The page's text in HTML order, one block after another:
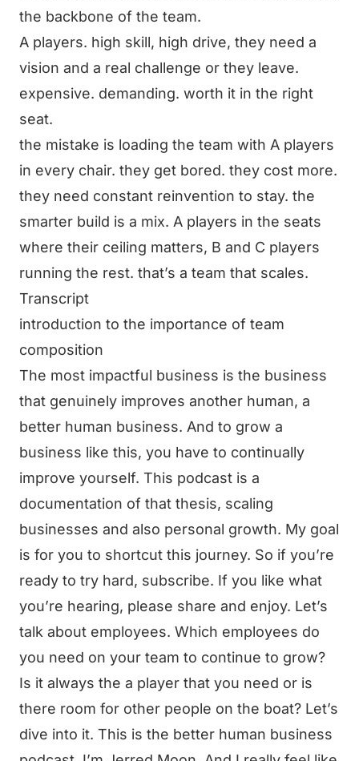
the backbone of the team.
A players. high skill, high drive, they need a
vision and a real challenge or they leave.
expensive. demanding. worth it in the right
seat.
the mistake is loading the team with A players
in every chair. they get bored. they cost more.
they need constant reinvention to stay. the
smarter build is a mix. A players in the seats
where their ceiling matters, B and C players
running the rest. that’s a team that scales.
Transcript
introduction to the importance of team
composition
The most impactful business is the business
that genuinely improves another human, a
better human business. And to grow a
business like this, you have to continually
improve yourself. This podcast is a
documentation of that thesis, scaling
businesses and also personal growth. My goal
is for you to shortcut this journey. So if you’re
ready to try hard, subscribe. If you like what
you’re hearing, please share and enjoy. Let’s
talk about employees. Which employees do
you need on your team to continue to grow?
Is it always the a player that you need or is
there room for other people on the boat? Let’s
dive into it. This is the better human business